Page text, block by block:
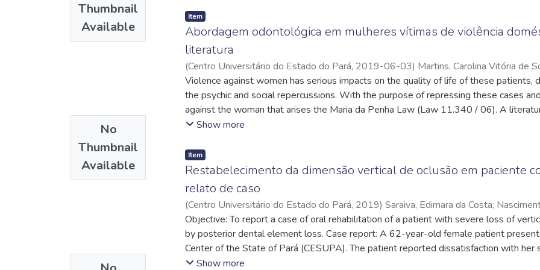
of dentinal tubules.
Thumbnail
Available
in the mixed dentition, to approach the maxillary protrusion and in the sequence in
the fixed self-ligating device for the refinement of static and functional occlusion. The
in Pattern II by maxillary protrusion
can be performed in two phases, a fact corroborated by the successful treatment
evaluated in this study.
No
Thumbnail
Available
Item
Abordagem odontológica em mulheres vítimas de violência
literatura
(Centro Universitário do Estado do Pará, 2019-06-03) Martins, Carolina Vitória de
Tavares; http://lattes.cnpq.br/7567611710717172 ;Miranda, Dóris Kós Burlamaqui
http://lattes.cnpq.br/1848188497171812;Silva, Clélia Alice Tourinho de Melo e
http://lattes.cnpq.br/2300027513439562
Violence against women has serious impacts on the quality of life of these patients,
the psychic and social repercussions. With the purpose of repressing these cases
against the woman that arises the Maria da Penha Law (Law 11.340 / 06). A
evaluate the knowledge and positioning of dental surgeons in these cases and to
events, needing to seek more knowledge about the legal issues of the exercise of
code of odontological ethics, since there are deeper spheres in the Brazilian justice
dental surgeons in these cases. The subject covered in this study still presents a
subject is required. However, despite the lack of some information and observed
a good initial foundation on which professional needs to know, although there is
Show more
Item
Restabelecimento da dimensão vertical de oclusão em paciente
relato de caso
(Centro Universitário do Estado do Pará, 2019) Saraiva, Edimara da Costa;
Davi Lavareda;http://lattes.cnpq.br/1363928397942822
Objective: To report a case of oral rehabilitation of a patient with severe loss of
by posterior dental element loss. Case report: A 62-year-old female patient
Center of the State of Pará (CESUPA). The patient reported dissatisfaction with her
marked midline diastema and alteration of the vertical dimension of occlusion
Show more